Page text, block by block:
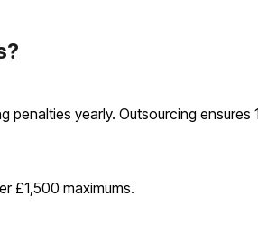
yearly. Outsourcing ensures
£1,500 maximums.